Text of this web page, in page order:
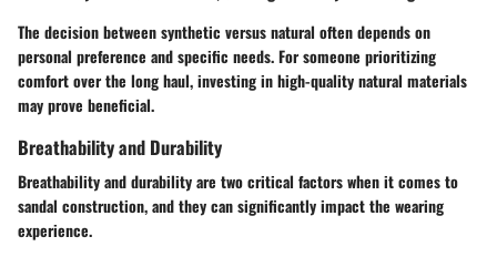
The decision between synthetic versus natural often depends on
personal preference and specific needs. For someone prioritizing
comfort over the long haul, investing in high-quality natural materials
may prove beneficial.
Breathability and Durability
Breathability and durability are two critical factors when it comes to
sandal construction, and they can significantly impact the wearing
experience.